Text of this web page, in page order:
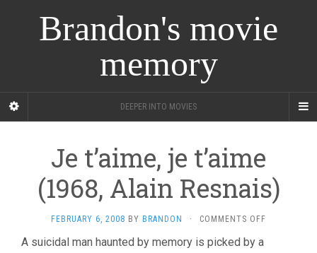
Brandon's movie
memory
DEEPER INTO MOVIES
Je t’aime, je t’aime
(1968, Alain Resnais)
FEBRUARY 6, 2008 BY BRANDON · COMMENTS OFF
A suicidal man haunted by memory is picked by a